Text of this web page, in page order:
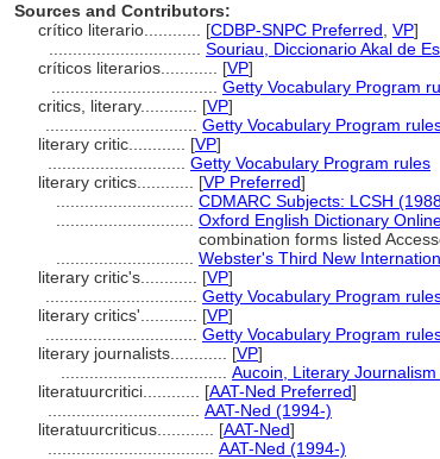
Sources and Contributors:
crítico literario............ [CDBP-SNPC Preferred VP]
Souriau, Diccionario Akal de
críticos literarios............ [VP]
Getty Vocabulary Program
critics, literary............ [VP]
Getty Vocabulary Program
literary critic............ [VP]
Getty Vocabulary Program rules
literary critics............ [VP Preferred]
CDMARC Subjects: LCSH
Oxford English Dictionary
combination forms listed
Webster's Third New
literary critic's............ [VP]
Getty Vocabulary Program
literary critics'............ [VP]
Getty Vocabulary Program
literary journalists............ [VP]
Aucoin, Literary
literatuurcritici............ [AAT-Ned Preferred]
AAT-Ned (1994-)
literatuurcriticus............ [AAT-Ned]
AAT-Ned (1994-)